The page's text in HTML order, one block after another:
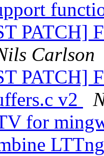
PATCH]
Carlson
PATCH]
v2
for